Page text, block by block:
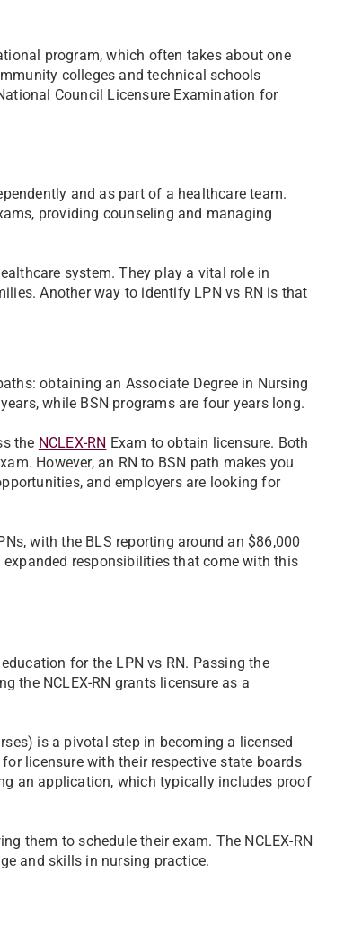
program, which often takes about one
colleges and technical schools
Council Licensure Examination for
and as part of a healthcare team.
providing counseling and managing
system. They play a vital role in
Another way to identify LPN vs RN is that
obtaining an Associate Degree in Nursing
while BSN programs are four years long.
the NCLEX-RN Exam to obtain licensure. Both
However, an RN to BSN path makes you
and employers are looking for
with the BLS reporting around an $86,000
responsibilities that come with this
for the LPN vs RN. Passing the
the NCLEX-RN grants licensure as a
is a pivotal step in becoming a licensed
licensure with their respective state boards
an application, which typically includes proof
them to schedule their exam. The NCLEX-RN
and skills in nursing practice.